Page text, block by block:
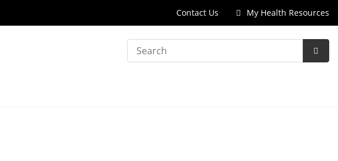
Contact Us My Health Resources
Search